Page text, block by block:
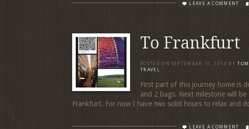
LEAVE A COMMENT
To Frankfurt
POSTED ON SEPTEMBER 10, 2014 BY
TRAVEL
First part of this journey home is
and 2 bags. Next milestone will
Frankfurt. For now I have two solid hours to relax and
LEAVE A COMMENT